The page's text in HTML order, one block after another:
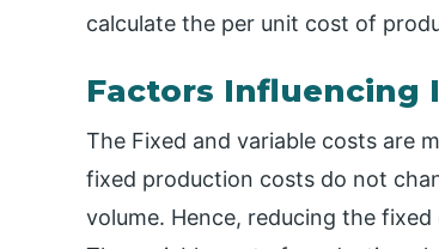
calculate the per unit cost of
Factors Influencing
The Fixed and variable costs are
fixed production costs do not
volume. Hence, reducing the